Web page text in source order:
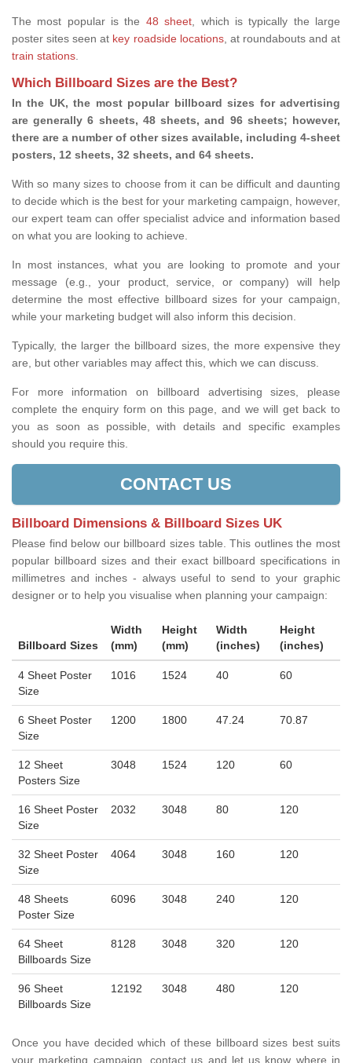
The most popular is the 48 sheet, which is typically the large
poster sites seen at key roadside locations, at roundabouts and at
train stations.
Which Billboard Sizes are the Best?
In the UK, the most popular billboard sizes for advertising
are generally 6 sheets, 48 sheets, and 96 sheets; however,
there are a number of other sizes available, including 4-sheet
posters, 12 sheets, 32 sheets, and 64 sheets.
With so many sizes to choose from it can be difficult and daunting
to decide which is the best for your marketing campaign, however,
our expert team can offer specialist advice and information based
on what you are looking to achieve.
In most instances, what you are looking to promote and your
message (e.g., your product, service, or company) will help
determine the most effective billboard sizes for your campaign,
while your marketing budget will also inform this decision.
Typically, the larger the billboard sizes, the more expensive they
are, but other variables may affect this, which we can discuss.
For more information on billboard advertising sizes, please
complete the enquiry form on this page, and we will get back to
you as soon as possible, with details and specific examples
should you require this.
CONTACT US
Billboard Dimensions & Billboard Sizes UK
Please find below our billboard sizes table. This outlines the most
popular billboard sizes and their exact billboard specifications in
millimetres and inches - always useful to send to your graphic
designer or to help you visualise when planning your campaign:
Billboard Sizes
Width
(mm)
Height
(mm)
Width
(inches)
Height
(inches)
4 Sheet Poster
Size
1016 1524 40 60
6 Sheet Poster
Size
1200 1800 47.24 70.87
12 Sheet
Posters Size
3048 1524 120 60
16 Sheet Poster
Size
2032 3048 80 120
32 Sheet Poster
Size
4064 3048 160 120
48 Sheets
Poster Size
6096 3048 240 120
64 Sheet
Billboards Size
8128 3048 320 120
96 Sheet
Billboards Size
12192 3048 480 120
Once you have decided which of these billboard sizes best suits
your marketing campaign, contact us and let us know where in